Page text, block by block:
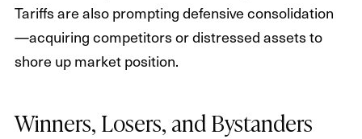
Tariffs are also prompting defensive consolidation
—acquiring competitors or distressed assets to
shore up market position.
Winners, Losers, and Bystanders